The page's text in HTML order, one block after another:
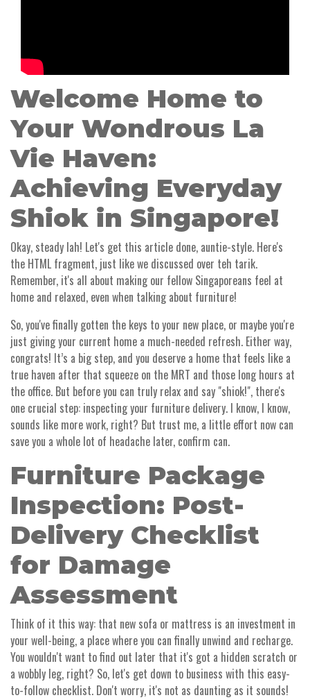
Welcome Home to
Your Wondrous La
Vie Haven:
Achieving Everyday
Shiok in Singapore!
Okay, steady lah! Let's get this article done, auntie-style. Here's
the HTML fragment, just like we discussed over teh tarik.
Remember, it's all about making our fellow Singaporeans feel at
home and relaxed, even when talking about furniture!
So, you've finally gotten the keys to your new place, or maybe you're
just giving your current home a much-needed refresh. Either way,
congrats! It’s a big step, and you deserve a home that feels like a
true haven after that squeeze on the MRT and those long hours at
the office. But before you can truly relax and say "shiok!", there's
one crucial step: inspecting your furniture delivery. I know, I know,
sounds like more work, right? But trust me, a little effort now can
save you a whole lot of headache later, confirm can.
Furniture Package
Inspection: Post-
Delivery Checklist
for Damage
Assessment
Think of it this way: that new sofa or mattress is an investment in
your well-being, a place where you can finally unwind and recharge.
You wouldn't want to find out later that it's got a hidden scratch or
a wobbly leg, right? So, let's get down to business with this easy-
to-follow checklist. Don't worry, it's not as daunting as it sounds!